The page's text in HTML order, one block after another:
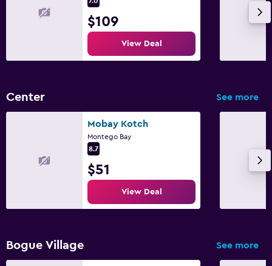
Media and entertainment
Ironing service
Iron and ironing board
$109
View Deal
Center See more
Mobay Kotch
Montego Bay
8.7
$51
View Deal
Bogue Village See more